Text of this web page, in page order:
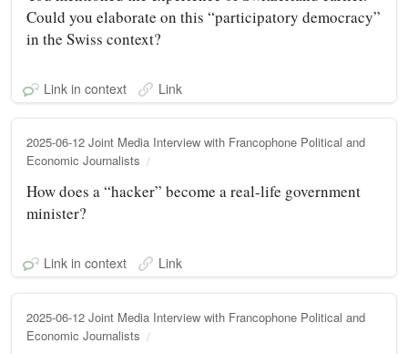
Could you elaborate on this “participatory democracy”
in the Swiss context?
Link in context Link
2025-06-12 Joint Media Interview with Francophone Political and
Economic Journalists
How does a “hacker” become a real-life government
minister?
Link in context Link
2025-06-12 Joint Media Interview with Francophone Political and
Economic Journalists